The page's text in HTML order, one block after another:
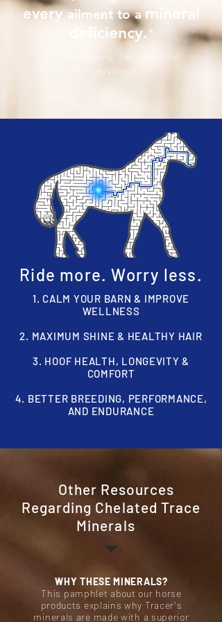
everyailment to a mineral
deficiency."
- Dr. Linus Pauling, Two Time Nobel
Prize Winner
Ride more. Worry less.
1. CALM YOUR BARN & IMPROVE
WELLNESS
2. MAXIMUM SHINE & HEALTHY HAIR
3. HOOF HEALTH, LONGEVITY &
COMFORT
4. BETTER BREEDING, PERFORMANCE,
AND ENDURANCE
Other Resources
Regarding Chelated Trace
Minerals
WHY THESE MINERALS?
This pamphlet about our horse
products explains why Tracer's
minerals are made with a superior